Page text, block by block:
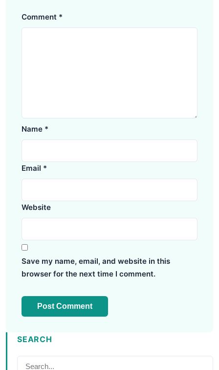
Comment *
Name *
Email *
Website
Save my name, email, and website in this
browser for the next time I comment.
SEARCH